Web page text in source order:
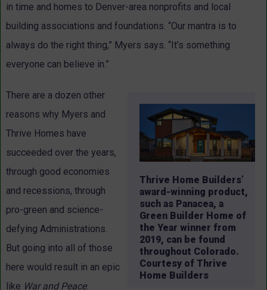
in time and homes to Denver-area nonprofits and local
building associations and foundations. “Our mantra is to
always do the right thing,” Myers says. “It’s something
everyone can believe in.”
Thrive Home Builders’
award-winning product,
such as Panacea, a
Green Builder Home of
the Year winner from
2019, can be found
throughout Colorado.
Courtesy of Thrive
Home Builders
There are a dozen other
reasons why Myers and
Thrive Homes have
succeeded over the years,
through good economies
and recessions, through
pro-green and science-
defying Administrations.
But going into all of those
here would result in an epic
like War and Peace.